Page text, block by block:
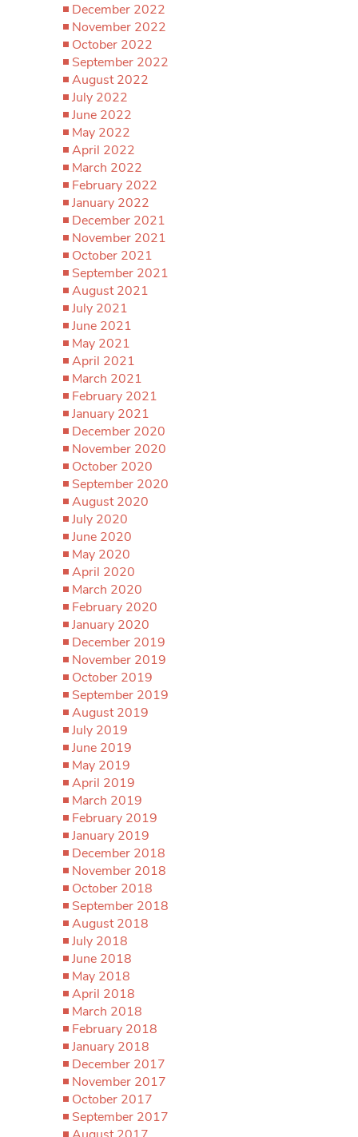
December 2022
November 2022
October 2022
September 2022
August 2022
July 2022
June 2022
May 2022
April 2022
March 2022
February 2022
January 2022
December 2021
November 2021
October 2021
September 2021
August 2021
July 2021
June 2021
May 2021
April 2021
March 2021
February 2021
January 2021
December 2020
November 2020
October 2020
September 2020
August 2020
July 2020
June 2020
May 2020
April 2020
March 2020
February 2020
January 2020
December 2019
November 2019
October 2019
September 2019
August 2019
July 2019
June 2019
May 2019
April 2019
March 2019
February 2019
January 2019
December 2018
November 2018
October 2018
September 2018
August 2018
July 2018
June 2018
May 2018
April 2018
March 2018
February 2018
January 2018
December 2017
November 2017
October 2017
September 2017